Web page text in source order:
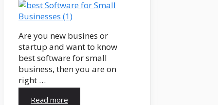
Are you new busines or
startup and want to know
best software for small
business, then you are on
right …
Read more